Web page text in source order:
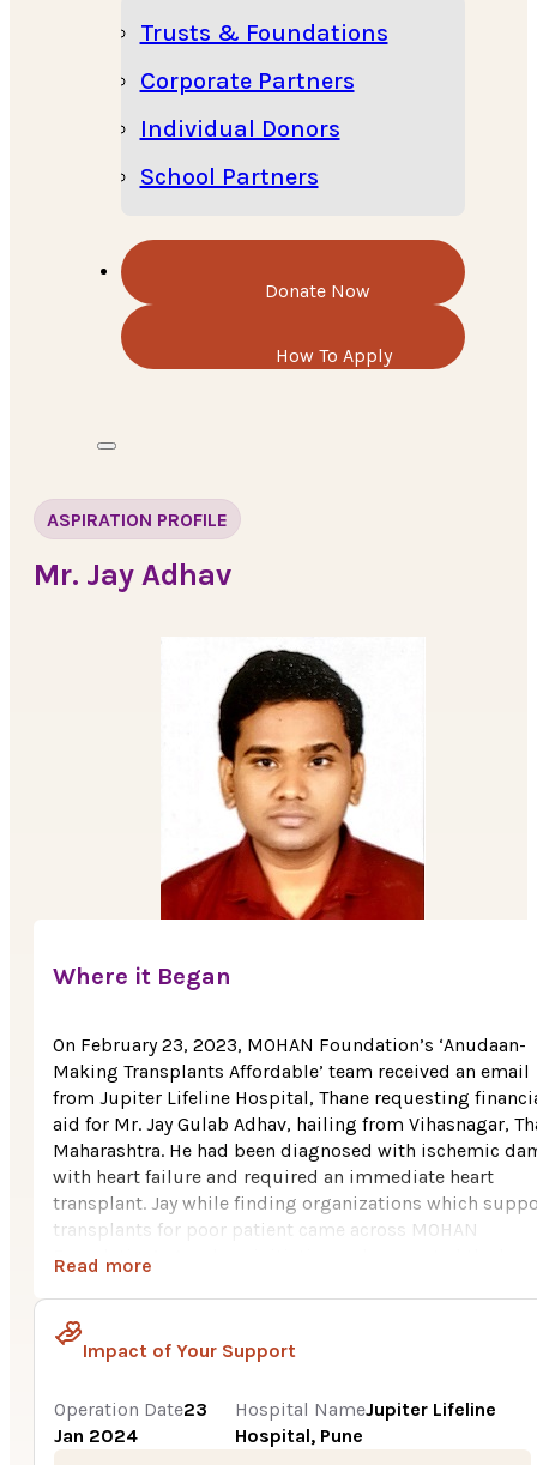
Trusts & Foundations
Corporate Partners
Individual Donors
School Partners
ASPIRATION PROFILE
Mr. Jay Adhav
Where it Began
On February 23, 2023, MOHAN Foundation’s ‘Anudaan-
Making Transplants Affordable’ team received an email
from Jupiter Lifeline Hospital, Thane requesting
aid for Mr. Jay Gulab Adhav, hailing from Vihasnagar,
Maharashtra. He had been diagnosed with ischemic
with heart failure and required an immediate heart
transplant. Jay while finding organizations which
transplants for poor patient came across MOHAN
Foundation’s Anudaan initiative and requested the
Jay, aged 22 years, belongs to Vihasnagar, Thane,
Maharashtra. His father works as a tailor and is the only
the huge cost i.e., Rs. 22.5 Lakh for Jay’s heart
November 2021 Jay had severe chest pain and felt
Read more
Impact of Your Support
Operation Date23
Jan 2024
Hospital NameJupiter Lifeline
Hospital, Pune